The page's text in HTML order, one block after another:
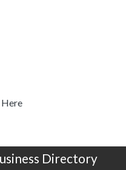
Directory